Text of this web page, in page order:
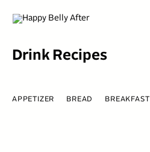
content
Drink Recipes
APPETIZER BREAD BREAKFAST